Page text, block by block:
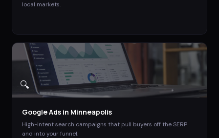
local markets.
🔍
Google Ads in Minneapolis
High-intent search campaigns that pull buyers off the SERP
and into your funnel.